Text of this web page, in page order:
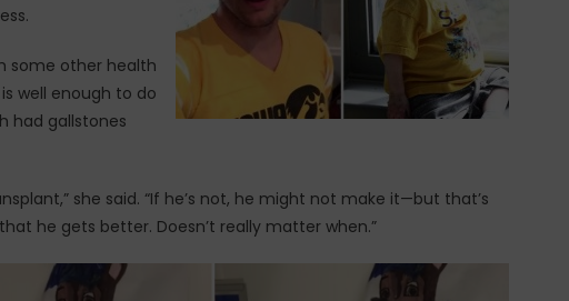
some other health
well enough to do
had gallstones
she said. “If he’s not, he might not make it—but that’s
he gets better. Doesn’t really matter when.”